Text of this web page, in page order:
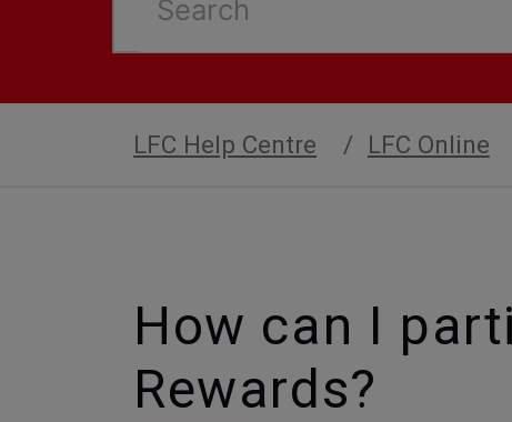
Search
LFC Help Centre LFC Online
How can I
Rewards?